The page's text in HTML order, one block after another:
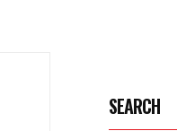
SEARCH